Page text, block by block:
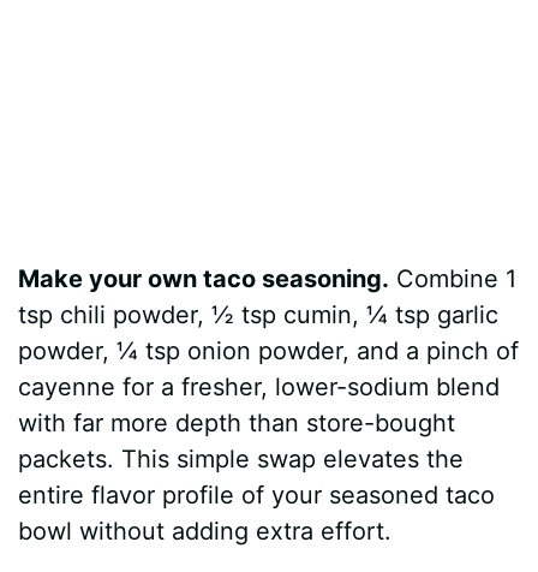
Make your own taco seasoning. Combine 1
tsp chili powder, ½ tsp cumin, ¼ tsp garlic
powder, ¼ tsp onion powder, and a pinch of
cayenne for a fresher, lower-sodium blend
with far more depth than store-bought
packets. This simple swap elevates the
entire flavor profile of your seasoned taco
bowl without adding extra effort.